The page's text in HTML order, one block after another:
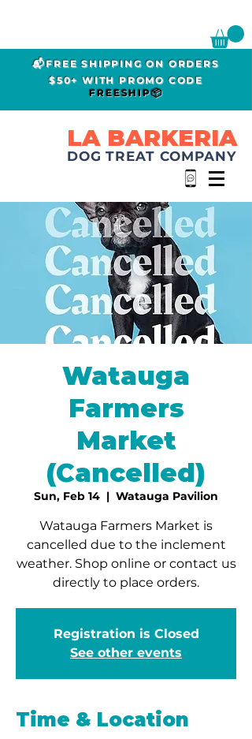
📬FREE SHIPPING ON ORDERS
$50+ WITH PROMO CODE
FREESHIP📦
LA BARKERIA
DOG TREAT COMPANY
Watauga
Farmers
Market
(Cancelled)
Sun, Feb 14
  |
Watauga Pavilion
Watauga Farmers Market is
cancelled due to the inclement
weather. Shop online or contact us
directly to place orders.
Registration is Closed
See other events
Time & Location